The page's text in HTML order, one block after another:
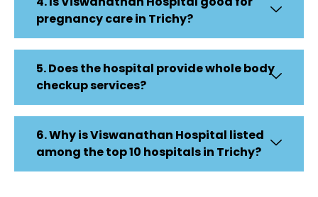
pregnancy care in Trichy?
5. Does the hospital provide whole body
checkup services?
6. Why is Viswanathan Hospital listed
among the top 10 hospitals in Trichy?